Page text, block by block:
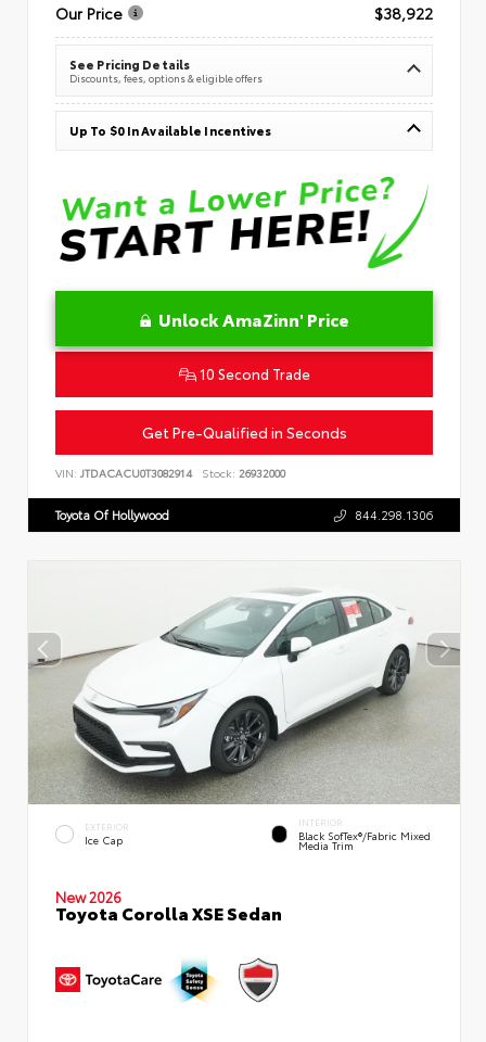
Our Price
$38,922
See Pricing Details
Discounts, fees, options & eligible offers
Up To $0 In Available Incentives
Unlock AmaZinn' Price
10 Second Trade
Get Pre-Qualified in Seconds
VIN: JTDACACU0T3082914 Stock: 26932000
Toyota Of Hollywood 844.298.1306
EXTERIOR
Ice Cap
INTERIOR
Black SofTex®/fabric Mixed
Media Trim
New 2026
Toyota Corolla XSE Sedan